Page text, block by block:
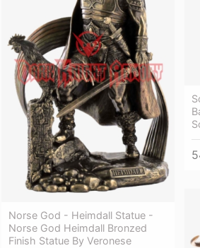
Norse God - Heimdall Statue -
Norse God Heimdall Bronzed
Finish Statue By Veronese